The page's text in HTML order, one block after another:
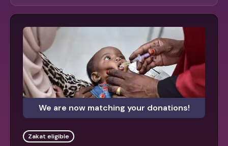
We are now matching your donations!
Zakat eligible